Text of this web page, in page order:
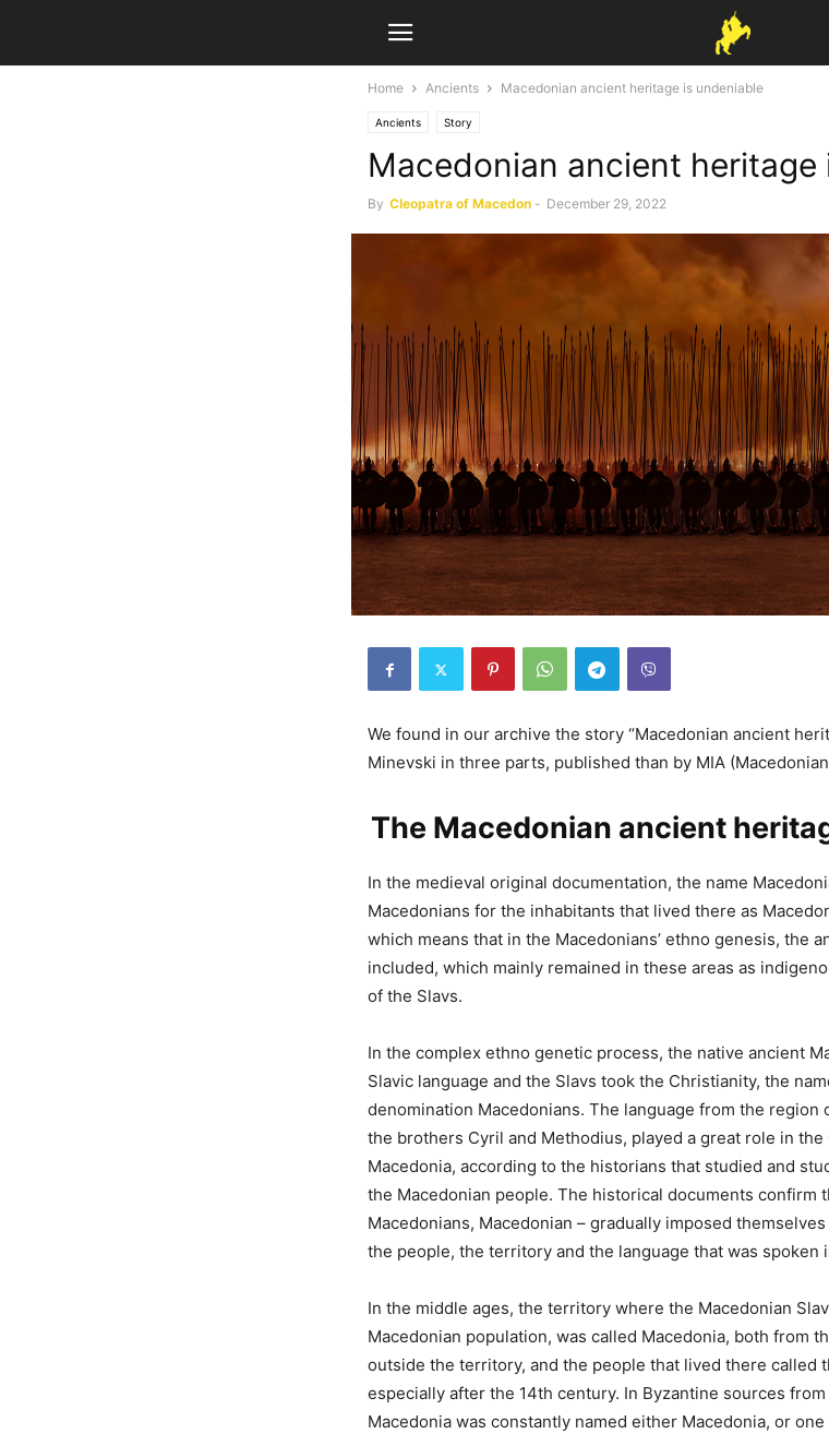
Home Ancients Macedonian ancient heritage is undeniable
Ancients Story
Macedonian ancient heritage
By Cleopatra of Macedon - December 29, 2022
We found in our archive the story “Macedonian ancient
Minevski in three parts, published than by MIA
The Macedonian ancient
In the medieval original documentation, the name
Macedonians for the inhabitants that lived there as
which means that in the Macedonians’ ethno genesis, the
included, which mainly remained in these areas as
of the Slavs.
In the complex ethno genetic process, the native ancient
Slavic language and the Slavs took the Christianity, the
denomination Macedonians. The language from the region
the brothers Cyril and Methodius, played a great role in
Macedonia, according to the historians that studied and
the Macedonian people. The historical documents confirm
Macedonians, Macedonian – gradually imposed
the people, the territory and the language that was spoken
In the middle ages, the territory where the Macedonian
Macedonian population, was called Macedonia, both from
outside the territory, and the people that lived there called
especially after the 14th century. In Byzantine sources
Macedonia was constantly named either Macedonia, or